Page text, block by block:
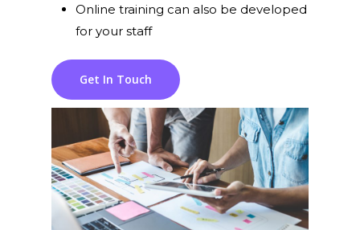
Online training can also be developed
for your staff
Get In Touch